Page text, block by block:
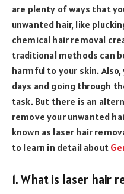
are plenty of ways that
unwanted hair, like
chemical hair removal
traditional methods can
harmful to your skin.
days and going through
task. But there is an
remove your unwanted
known as laser hair
to learn in detail about
1. What is laser hair